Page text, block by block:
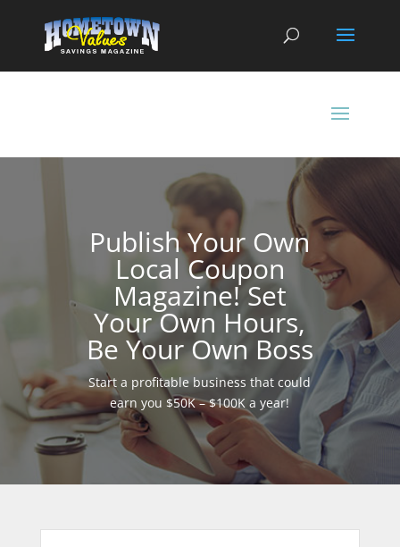
Publish Your Own
Local Coupon
Magazine! Set
Your Own Hours,
Be Your Own Boss
Start a profitable business that could
earn you $50K – $100K a year!